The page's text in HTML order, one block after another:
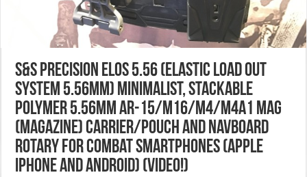
S&S Precision ELOS 5.56 (Elastic Load Out
System 5.56mm) Minimalist, Stackable
Polymer 5.56mm AR-15/M16/M4/M4A1 Mag
(Magazine) Carrier/Pouch and NavBoard
Rotary for Combat Smartphones (Apple
iPhone and Android) (Video!)